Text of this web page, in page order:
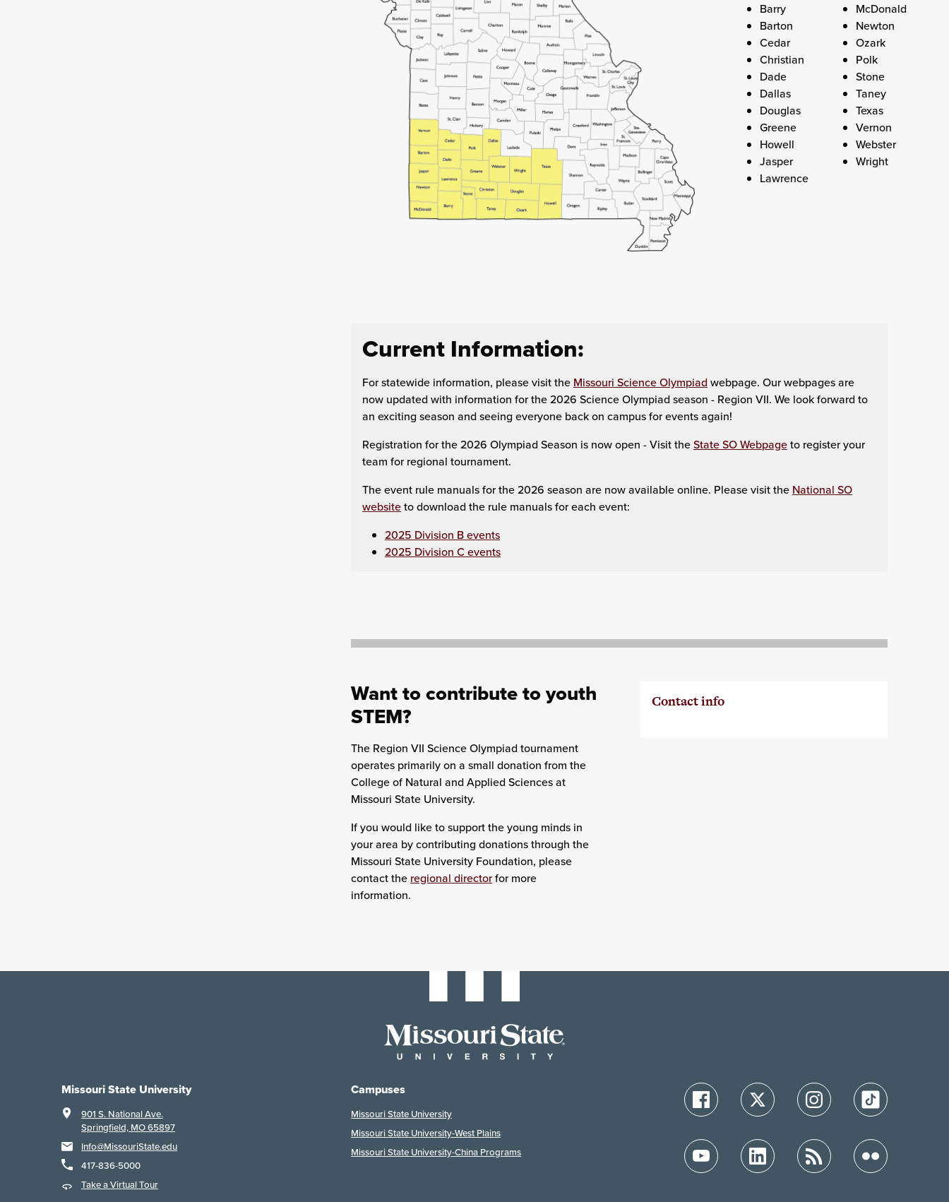
Barry
Barton
Cedar
Christian
Dade
Dallas
Douglas
Greene
Howell
Jasper
Lawrence
McDonald
Newton
Ozark
Polk
Stone
Taney
Texas
Vernon
Webster
Wright
Current Information:
For statewide information, please visit the Missouri Science Olympiad webpage. Our webpages are
now updated with information for the 2026 Science Olympiad season - Region VII. We look forward to
an exciting season and seeing everyone back on campus for events again!
Registration for the 2026 Olympiad Season is now open - Visit theState SO Webpageto register your
team for regional tournament.
The event rule manuals for the 2026 season are now available online. Please visit the National SO
websiteto download the rule manuals for each event:
2025 Division B events
2025 Division C events
Want to contribute to youth
STEM?
The Region VII Science Olympiad tournament
operates primarily on a small donation from the
College of Natural and Applied Sciences at
Missouri State University.
If you would like to support the young minds in
your area by contributing donations through the
Missouri State University Foundation, please
contact the regional directorfor more
information.
Contact info
Missouri State University
901 S. National Ave.
Springfield, MO 65897
Info@MissouriState.edu
417-836-5000
Take a Virtual Tour
Campuses
Missouri State University
Missouri State University-West Plains
Missouri State University-China Programs